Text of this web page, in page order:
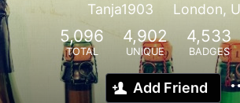
Tanja1903 London,
5,096
TOTAL
4,902
UNIQUE
4,533
BADGES
Add Friend